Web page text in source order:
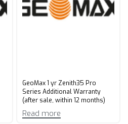
GeoMax 1 yr Zenith35 Pro
Series Additional Warranty
(after sale, within 12 months)
Read more